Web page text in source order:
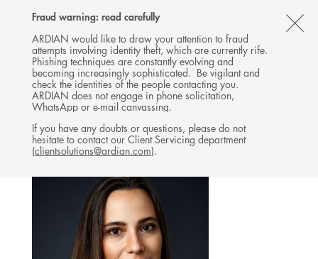
Fraud warning: read carefully
ARDIAN would like to draw your attention to fraud
attempts involving identity theft, which are currently rife.
Phishing techniques are constantly evolving and
becoming increasingly sophisticated. Be vigilant and
check the identities of the people contacting you.
ARDIAN does not engage in phone solicitation,
WhatsApp or e-mail canvassing.
If you have any doubts or questions, please do not
hesitate to contact our Client Servicing department
(clientsolutions@ardian.com).
Follow
Ardian
on
X
Follow
Ardian
on
LinkedIn
Follow
Ardian
on
YouTube
on
Jobs
on
LinkedIn
MENU
TEAM
INFRASTRUCTURE